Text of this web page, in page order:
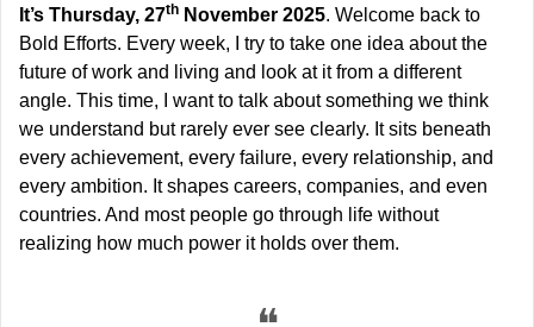
It’s Thursday, 27th November 2025. Welcome back to
Bold Efforts. Every week, I try to take one idea about the
future of work and living and look at it from a different
angle. This time, I want to talk about something we think
we understand but rarely ever see clearly. It sits beneath
every achievement, every failure, every relationship, and
every ambition. It shapes careers, companies, and even
countries. And most people go through life without
realizing how much power it holds over them.